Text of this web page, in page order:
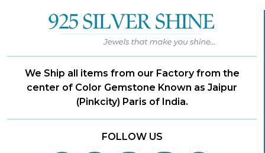
We Ship all items from our Factory from the
center of Color Gemstone Known as Jaipur
(Pinkcity) Paris of India.
FOLLOW US